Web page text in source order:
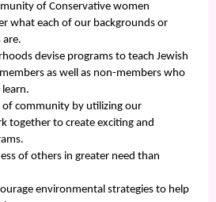
of Conservative women
what each of our backgrounds or
are.
devise programs to teach Jewish
as well as non-members who
learn.
of community by utilizing our
together to create exciting and
of others in greater need than
environmental strategies to help